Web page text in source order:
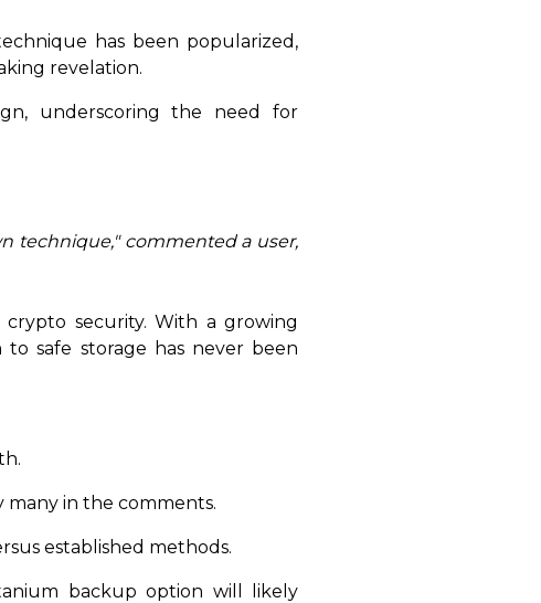
has been popularized,
revelation.
underscoring the need for
technique," commented a user,
security. With a growing
safe storage has never been
many in the comments.
established methods.
backup option will likely